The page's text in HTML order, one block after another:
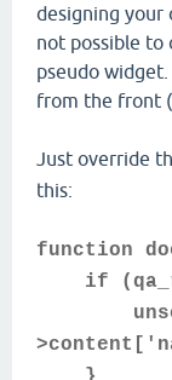
designing your
not possible
pseudo
from the front
Just override
this:
function
if